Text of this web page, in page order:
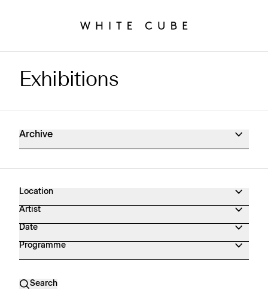
Exhibitions Archive
Exhibitions
Archive
Location
Artist
Date
Programme
Search